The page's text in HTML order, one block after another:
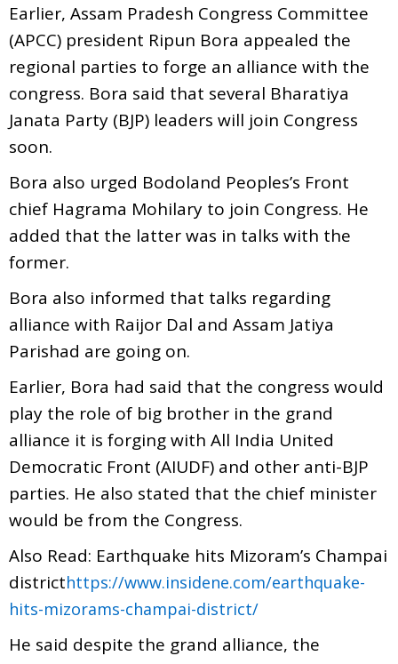
Earlier, Assam Pradesh Congress Committee
(APCC) president Ripun Bora appealed the
regional parties to forge an alliance with the
congress. Bora said that several Bharatiya
Janata Party (BJP) leaders will join Congress
soon.
Bora also urged Bodoland Peoples’s Front
chief Hagrama Mohilary to join Congress. He
added that the latter was in talks with the
former.
Bora also informed that talks regarding
alliance with Raijor Dal and Assam Jatiya
Parishad are going on.
Earlier, Bora had said that the congress would
play the role of big brother in the grand
alliance it is forging with All India United
Democratic Front (AIUDF) and other anti-BJP
parties. He also stated that the chief minister
would be from the Congress.
Also Read: Earthquake hits Mizoram’s Champai
districthttps://www.insidene.com/earthquake-
hits-mizorams-champai-district/
He said despite the grand alliance, the